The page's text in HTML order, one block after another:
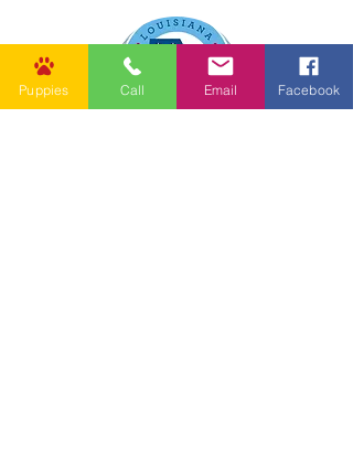
Puppies Call Email Facebook